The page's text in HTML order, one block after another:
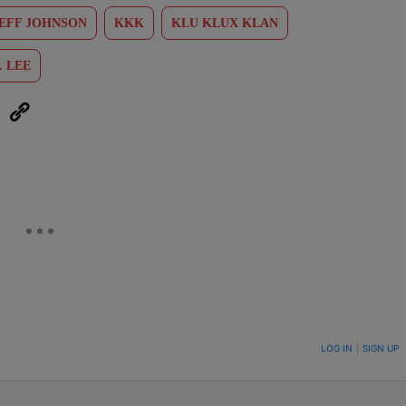
JOHNSON KKK KLU KLUX KLAN
LEE
TO BE NOTIFIED WHEN NEW COMMENTS ARE POSTED LOG IN SIGN UP